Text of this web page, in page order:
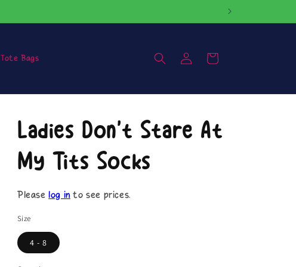
Tote Bags
in
Cart
Ladies Don't Stare At
My Tits Socks
Pleaselog in to see prices.
Size
4 - 8